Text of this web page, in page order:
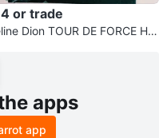
or trade
Dion TOUR DE FORCE Har
apps
app